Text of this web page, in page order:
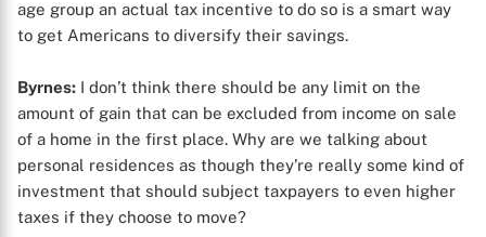
age group an actual tax incentive to do so is a smart way
to get Americans to diversify their savings.
Byrnes: I don’t think there should be any limit on the
amount of gain that can be excluded from income on sale
of a home in the first place. Why are we talking about
personal residences as though they’re really some kind of
investment that should subject taxpayers to even higher
taxes if they choose to move?